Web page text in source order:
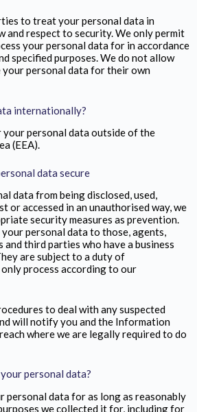
to treat your personal data in
and respect to security. We only permit
your personal data for in accordance
specified purposes. We do not allow
personal data for their own
internationally?
personal data outside of the
(EEA).
data secure
data from being disclosed, used,
or accessed in an unauthorised way, we
security measures as prevention.
personal data to those, agents,
third parties who have a business
are subject to a duty of
process according to our
to deal with any suspected
will notify you and the Information
where we are legally required to do
personal data?
personal data for as long as reasonably
we collected it for, including for